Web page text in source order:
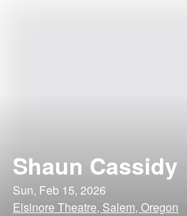
Shaun Cassidy
Sun, Feb 15, 2026
Elsinore Theatre, Salem, Oregon